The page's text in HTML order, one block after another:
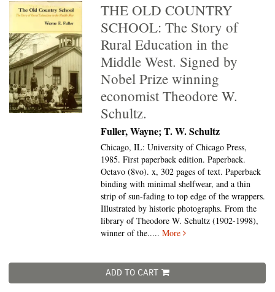
THE OLD COUNTRY
SCHOOL: The Story of
Rural Education in the
Middle West. Signed by
Nobel Prize winning
economist Theodore W.
Schultz.
Fuller, Wayne; T. W. Schultz
Chicago, IL: University of Chicago Press,
1985. First paperback edition. Paperback.
Octavo (8vo).x, 302 pages of text. Paperback
binding with minimal shelfwear, and a thin
strip of sun-fading to top edge of the wrappers.
Illustrated by historic photographs. From the
library of Theodore W. Schultz (1902-1998),
winner of the.....More
ADD TO CART